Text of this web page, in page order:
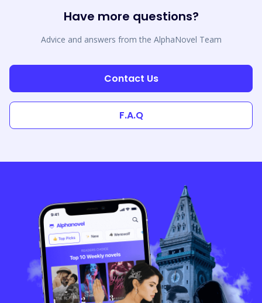
Have more questions?
Advice and answers from the AlphaNovel Team
Contact Us
F.A.Q